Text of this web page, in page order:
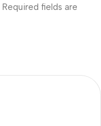
Required fields are